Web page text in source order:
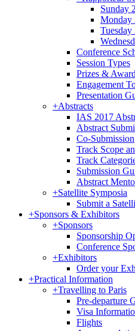
Sunday
Monday
Tuesday
Conference
Session Types
Prizes &
Engagement
Presentation
+Abstracts
IAS 2017
Abstract
Co-Submission
Track Scope
Track
Submission
Abstract
+Satellite Symposia
Submit a
+Sponsors & Exhibitors
+Sponsors
Sponsorship
Conference
+Exhibitors
Order your
+Practical Information
+Travelling to Paris
Pre-departure
Visa
Flights